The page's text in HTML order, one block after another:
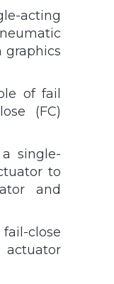
acting
graphics
of fail
(FC)
single-
to
and
close
actuator